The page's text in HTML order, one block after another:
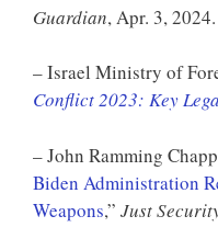
Guardian, Apr. 3, 2024.
– Israel Ministry of
Conflict 2023: Key
– John Ramming
Biden Administration
Weapons,” Just